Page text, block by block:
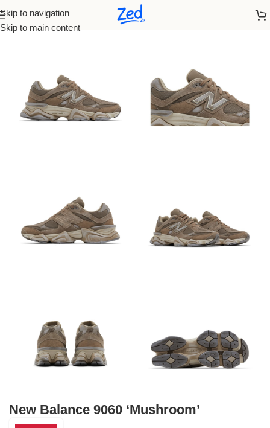
Skip to navigation
Skip to main content
Home/New Balance
New Balance 9060 ‘Mushroom’